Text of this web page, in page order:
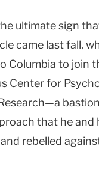
ultimate sign
came last fall,
Columbia to join
Center for
that he and
rebelled